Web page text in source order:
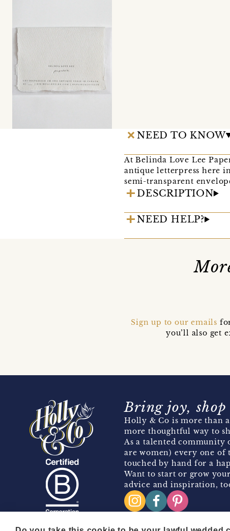
NEED TO KNOW
At Belinda Love Lee
antique letterpress here
semi-transparent
DESCRIPTION
NEED HELP?
Sign up to our emails
you’ll also get
Bring joy,
Holly & Co is more than
more thoughtful way to
As a talented community
are women) every one of
touched by hand for a
Want to start or grow
advice and inspiration,